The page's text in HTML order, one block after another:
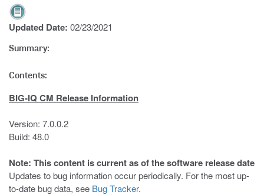
Updated Date: 02/23/2021
Summary:
Contents:
BIG-IQ CM Release Information
Version: 7.0.0.2
Build: 48.0
Note: This content is current as of the software release date
Updates to bug information occur periodically. For the most up-
to-date bug data, see Bug Tracker.